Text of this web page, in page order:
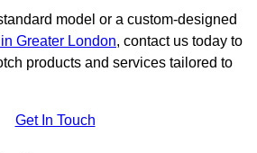
model or a custom-designed
Greater London, contact us today to
products and services tailored to
Get In Touch